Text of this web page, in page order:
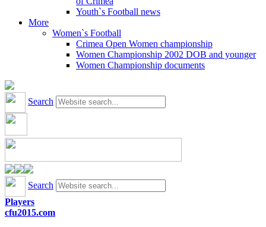
Youth`s Football news
More
Women`s Football
Crimea Open Women championship
Women Championship 2002 DOB and younger
Women Championship documents
Search
Search
Players
cfu2015.com